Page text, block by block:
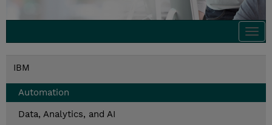
IBM
Automation
Data, Analytics, and AI